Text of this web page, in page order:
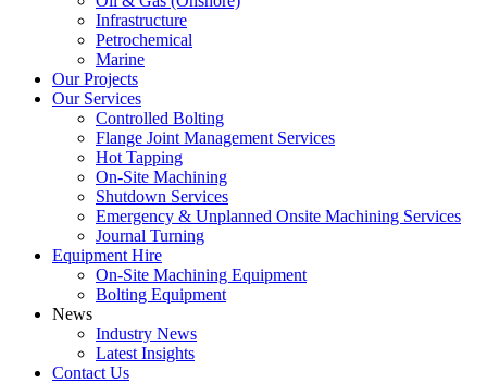
Infrastructure
Petrochemical
Marine
Our Projects
Our Services
Controlled Bolting
Flange Joint Management Services
Hot Tapping
On-Site Machining
Shutdown Services
Emergency & Unplanned Onsite Machining Services
Journal Turning
Equipment Hire
On-Site Machining Equipment
Bolting Equipment
News
Industry News
Latest Insights
Contact Us